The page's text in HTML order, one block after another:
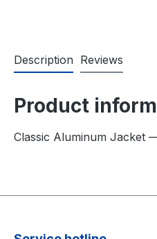
Description Reviews
Product
Classic Aluminum Jacket